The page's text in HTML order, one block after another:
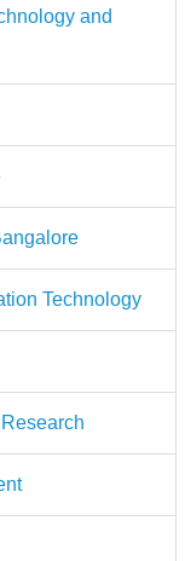
and
Technology